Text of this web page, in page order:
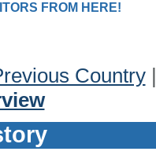
FROM HERE!
Country|